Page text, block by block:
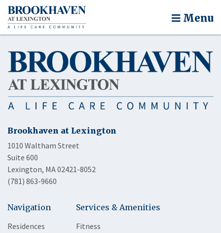
Menu
Brookhaven at Lexington
1010 Waltham Street
Suite 600
Lexington, MA 02421-8052
(781) 863-9660
Navigation
Residences
Services & Amenities
Fitness